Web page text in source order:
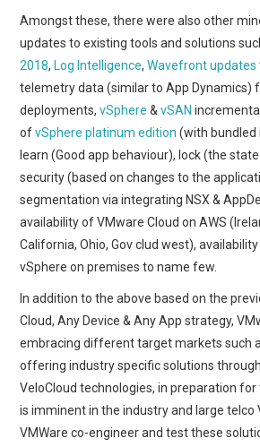
Amongst these, there were also other
updates to existing tools and solutions
2018, Log Intelligence,Wavefront updates
telemetry data (similar to App Dynamics)
deployments,vSphere &vSAN
ofvSphere platinum edition (with
learn (Good app behaviour), lock (the
security (based on changes to the
segmentation via integrating NSX &
availability of VMware Cloud on AWS
California, Ohio, Gov clud west), availability
vSphere on premises to name few.
In addition to the above based on the
Cloud, Any Device & Any App strategy,
embracing different target markets such
offering industry specific solutions
VeloCloud technologies, in preparation
is imminent in the industry and large telco
VMWare co-engineer and test these